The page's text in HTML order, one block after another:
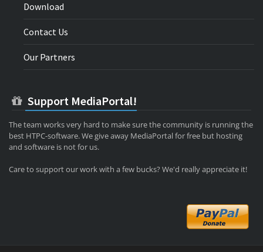
Download
Contact Us
Our Partners
Support MediaPortal!
The team works very hard to make sure the community is running the
best HTPC-software. We give away MediaPortal for free but hosting
and software is not for us.
Care to support our work with a few bucks? We'd really appreciate it!